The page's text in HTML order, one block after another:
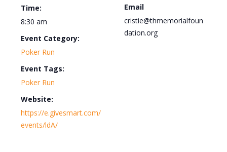
Time:
8:30 am
Event Category:
Poker Run
Event Tags:
Poker Run
Website:
https://e.givesmart.com/
events/ldA/
Email
cristie@thmemorialfoun
dation.org